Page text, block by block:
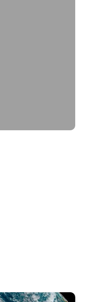
Myth busters. . .